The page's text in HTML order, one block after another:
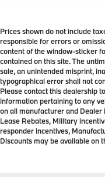
Prices shown do not include
responsible for errors or
content of the window-sticker
contained on this site. The
sale, an unintended misprint,
typographical error shall not
Please contact this dealership
information pertaining to any
on all manufacturer and Dealer
Lease Rebates, Military
responder incentives,
Discounts may be available on